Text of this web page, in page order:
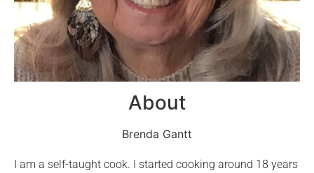
About
Brenda Gantt
I am a self-taught cook. I started cooking around 18 years